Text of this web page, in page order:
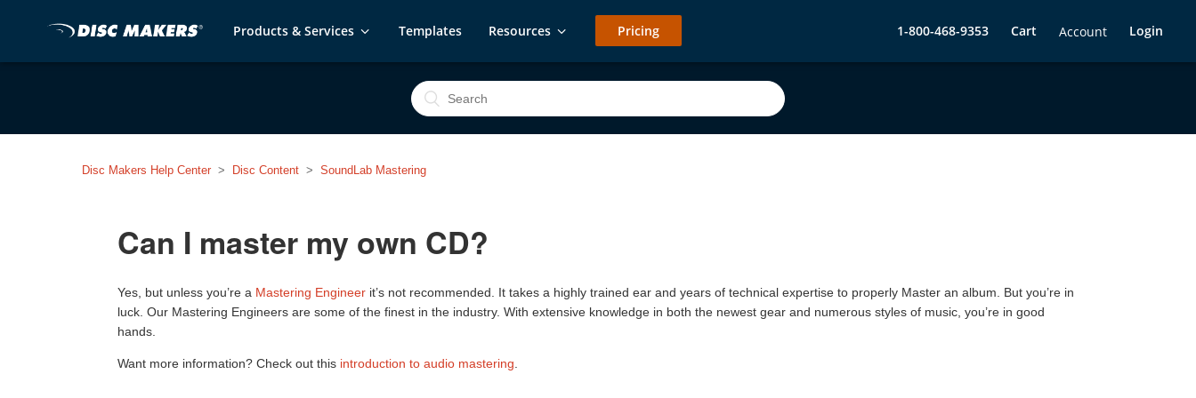
Products & Services Templates Resources Pricing 1-800-468-9353 Cart Account Login
Disc Makers Help Center Disc Content SoundLab Mastering
Can I master my own CD?
Yes, but unless you’re a Mastering Engineer it’s not recommended. It takes a highly trained ear and years of technical expertise to properly Master an album. But you’re in
luck. Our Mastering Engineers are some of the finest in the industry. With extensive knowledge in both the newest gear and numerous styles of music, you’re in good
hands.
Want more information? Check out this introduction to audio mastering